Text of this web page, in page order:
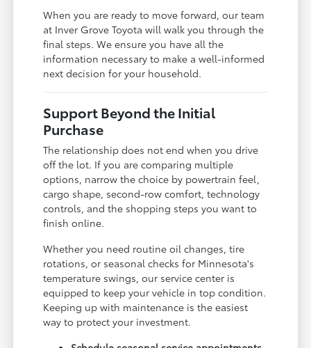
When you are ready to move forward, our team
at Inver Grove Toyota will walk you through the
final steps. We ensure you have all the
information necessary to make a well-informed
next decision for your household.
Support Beyond the Initial
Purchase
The relationship does not end when you drive
off the lot. If you are comparing multiple
options, narrow the choice by powertrain feel,
cargo shape, second-row comfort, technology
controls, and the shopping steps you want to
finish online.
Whether you need routine oil changes, tire
rotations, or seasonal checks for Minnesota's
temperature swings, our service center is
equipped to keep your vehicle in top condition.
Keeping up with maintenance is the easiest
way to protect your investment.